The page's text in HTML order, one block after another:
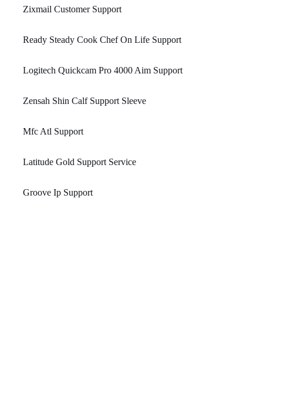
Zixmail Customer Support
Ready Steady Cook Chef On Life Support
Logitech Quickcam Pro 4000 Aim Support
Zensah Shin Calf Support Sleeve
Mfc Atl Support
Latitude Gold Support Service
Groove Ip Support